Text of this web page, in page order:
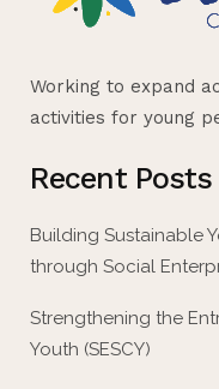
Working to expand
activities for young
Recent Posts
Building Sustainable
through Social
Strengthening the
Youth (SESCY)